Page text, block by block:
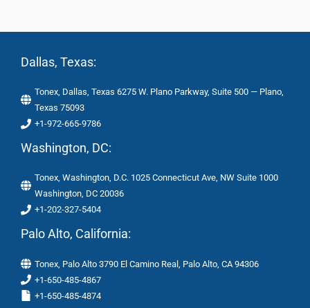
Dallas, Texas:
Tonex, Dallas, Texas 6275 W. Plano Parkway, Suite 500 — Plano,
Texas 75093
+1-972-665-9786
Washington, DC:
Tonex, Washington, D.C. 1025 Connecticut Ave, NW Suite 1000
Washington, DC 20036
+1-202-327-5404
Palo Alto, California:
Tonex, Palo Alto 3790 El Camino Real, Palo Alto, CA 94306
+1-650-485-4867
+1-650-485-4874